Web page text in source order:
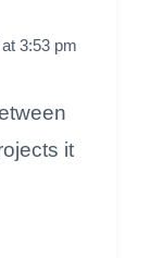
3:53 pm
it